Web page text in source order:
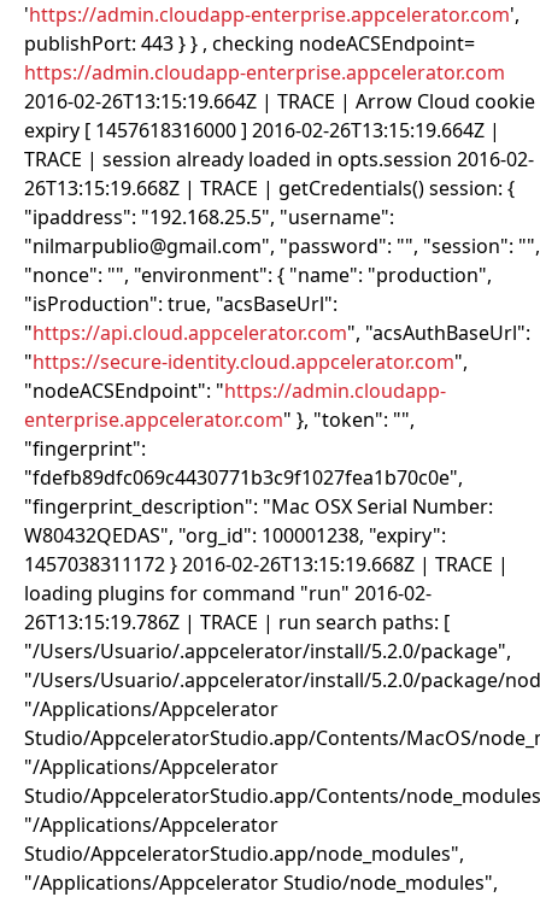
'https://admin.cloudapp-enterprise.appcelerator.com',
publishPort: 443 } } , checking nodeACSEndpoint=
https://admin.cloudapp-enterprise.appcelerator.com
2016-02-26T13:15:19.664Z | TRACE | Arrow Cloud cookie
expiry [ 1457618316000 ] 2016-02-26T13:15:19.664Z |
TRACE | session already loaded in opts.session 2016-02-
26T13:15:19.668Z | TRACE | getCredentials() session: {
"ipaddress": "192.168.25.5", "username":
"nilmarpublio@gmail.com", "password": "", "session": "",
"nonce": "", "environment": { "name": "production",
"isProduction": true, "acsBaseUrl":
"https://api.cloud.appcelerator.com", "acsAuthBaseUrl":
"https://secure-identity.cloud.appcelerator.com",
"nodeACSEndpoint": "https://admin.cloudapp-
enterprise.appcelerator.com" }, "token": "",
"fingerprint":
"fdefb89dfc069c4430771b3c9f1027fea1b70c0e",
"fingerprint_description": "Mac OSX Serial Number:
W80432QEDAS", "org_id": 100001238, "expiry":
1457038311172 } 2016-02-26T13:15:19.668Z | TRACE |
loading plugins for command "run" 2016-02-
26T13:15:19.786Z | TRACE | run search paths: [
"/Users/Usuario/.appcelerator/install/5.2.0/package",
"/Users/Usuario/.appcelerator/install/5.2.0/package/
"/Applications/Appcelerator
Studio/AppceleratorStudio.app/Contents/MacOS/
"/Applications/Appcelerator
Studio/AppceleratorStudio.app/Contents/
"/Applications/Appcelerator
Studio/AppceleratorStudio.app/node_modules",
"/Applications/Appcelerator Studio/node_modules",